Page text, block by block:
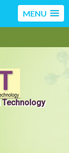
MENU
Technology